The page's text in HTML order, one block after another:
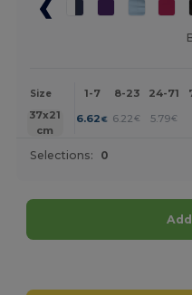
Size 1-7 8-23 24-71
37x21
cm
6.62 € 6.22 € 5.79€
Selections: 0